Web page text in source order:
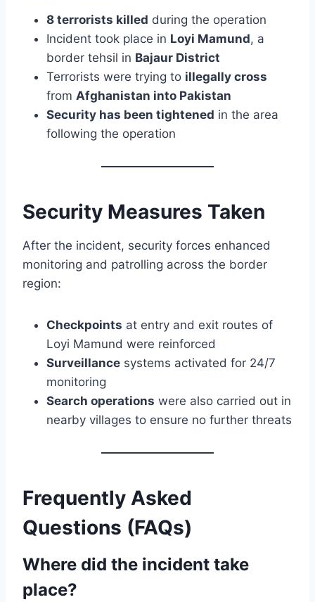
8 terrorists killed during the operation
Incident took place in Loyi Mamund, a
border tehsil in Bajaur District
Terrorists were trying to illegally cross
from Afghanistan into Pakistan
Security has been tightened in the area
following the operation
Security Measures Taken
After the incident, security forces enhanced
monitoring and patrolling across the border
region:
Checkpoints at entry and exit routes of
Loyi Mamund were reinforced
Surveillance systems activated for 24/7
monitoring
Search operations were also carried out in
nearby villages to ensure no further threats
Frequently Asked
Questions (FAQs)
Where did the incident take
place?